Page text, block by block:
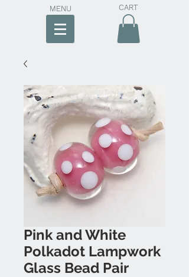
MENU CART
Pink and White
Polkadot Lampwork
Glass Bead Pair